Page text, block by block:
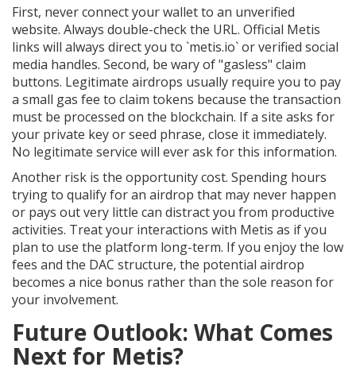
First, never connect your wallet to an unverified
website. Always double-check the URL. Official Metis
links will always direct you to `metis.io` or verified social
media handles. Second, be wary of "gasless" claim
buttons. Legitimate airdrops usually require you to pay
a small gas fee to claim tokens because the transaction
must be processed on the blockchain. If a site asks for
your private key or seed phrase, close it immediately.
No legitimate service will ever ask for this information.
Another risk is the opportunity cost. Spending hours
trying to qualify for an airdrop that may never happen
or pays out very little can distract you from productive
activities. Treat your interactions with Metis as if you
plan to use the platform long-term. If you enjoy the low
fees and the DAC structure, the potential airdrop
becomes a nice bonus rather than the sole reason for
your involvement.
Future Outlook: What Comes
Next for Metis?